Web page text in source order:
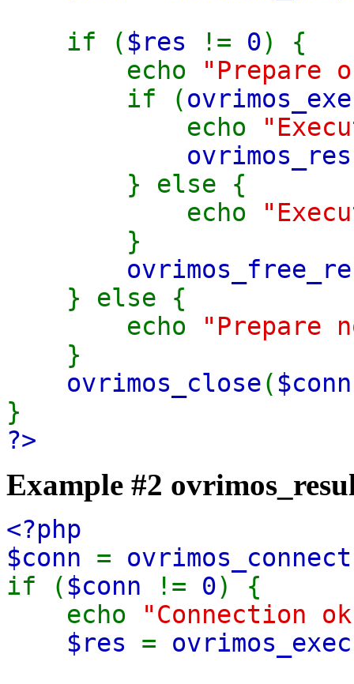
if ( $res != 0) {
echo
"Prepare
if (
echo
} else {
echo
}
} else {
echo
"Prepare
}
ovrimos_close( $conn
}
?>
Example #2
<?php
$conn = ovrimos_connect
if ( $conn != 0) {
echo
"Connection
$res = ovrimos_exec